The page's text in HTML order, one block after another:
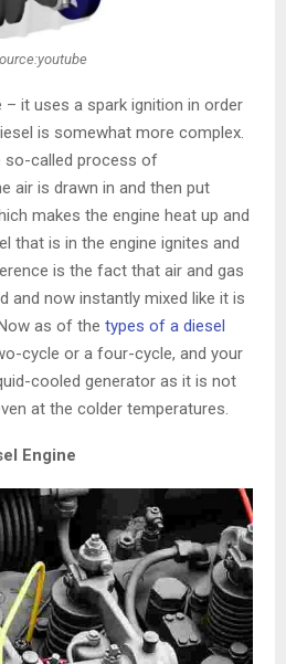
it uses a spark ignition in order
is somewhat more complex.
so-called process of
air is drawn in and then put
makes the engine heat up and
that is in the engine ignites and
is the fact that air and gas
and now instantly mixed like it is
as of the types of a diesel
cycle or a four-cycle, and your
cooled generator as it is not
at the colder temperatures.
Engine